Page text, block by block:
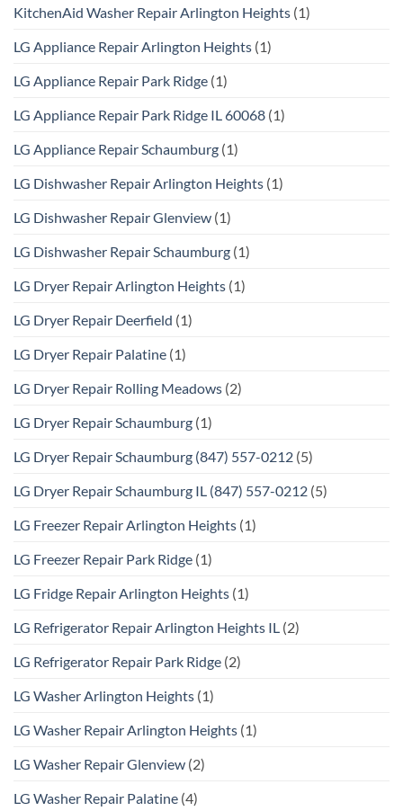
KitchenAid Washer Repair Arlington Heights (1)
LG Appliance Repair Arlington Heights (1)
LG Appliance Repair Park Ridge (1)
LG Appliance Repair Park Ridge IL 60068 (1)
LG Appliance Repair Schaumburg (1)
LG Dishwasher Repair Arlington Heights (1)
LG Dishwasher Repair Glenview (1)
LG Dishwasher Repair Schaumburg (1)
LG Dryer Repair Arlington Heights (1)
LG Dryer Repair Deerfield (1)
LG Dryer Repair Palatine (1)
LG Dryer Repair Rolling Meadows (2)
LG Dryer Repair Schaumburg (1)
LG Dryer Repair Schaumburg (847) 557-0212 (5)
LG Dryer Repair Schaumburg IL (847) 557-0212 (5)
LG Freezer Repair Arlington Heights (1)
LG Freezer Repair Park Ridge (1)
LG Fridge Repair Arlington Heights (1)
LG Refrigerator Repair Arlington Heights IL (2)
LG Refrigerator Repair Park Ridge (2)
LG Washer Arlington Heights (1)
LG Washer Repair Arlington Heights (1)
LG Washer Repair Glenview (2)
LG Washer Repair Palatine (4)